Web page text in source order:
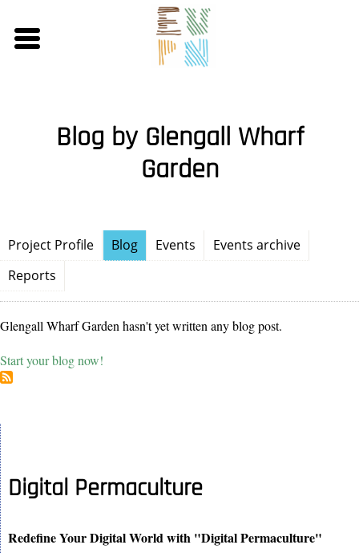
main
Blog by Glengall Wharf
Garden
Project Profile Blog Events
Events archive
Reports
Glengall Wharf Garden hasn't yet written any blog post.
Start your blog now!
Digital Permaculture
Redefine Your Digital World with "Digital Permaculture"